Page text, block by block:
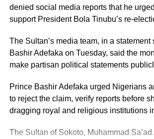
denied social media reports that he
support President Bola Tinubu’s re-
The Sultan’s media team, in a
Bashir Adefaka on Tuesday, said the
make partisan political statements
Prince Bashir Adefaka urged Nigerians
to reject the claim, verify reports before
dragging royal and religious institutions
The Sultan of Sokoto, Muhammad